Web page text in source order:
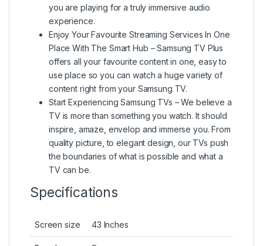
you are playing for a truly immersive audio
experience.
Enjoy Your Favourite Streaming Services In One
Place With The Smart Hub – Samsung TV Plus
offers all your favourite content in one, easy to
use place so you can watch a huge variety of
content right from your Samsung TV.
Start Experiencing Samsung TVs – We believe a
TV is more than something you watch. It should
inspire, amaze, envelop and immerse you. From
quality picture, to elegant design, our TVs push
the boundaries of what is possible and what a
TV can be.
Specifications
Screen size 43 Inches